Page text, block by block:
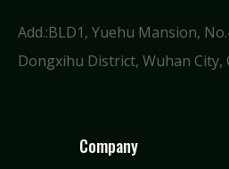
Add.:BLD1, Yuehu Mansion,
Dongxihu District, Wuhan City,
Company